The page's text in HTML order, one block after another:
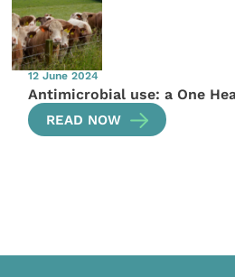
12 June 2024
Antimicrobial use: a One
READ NOW